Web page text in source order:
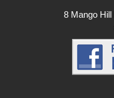
8 Mango